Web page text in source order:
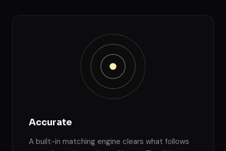
Accurate
A built-in matching engine clears what follows